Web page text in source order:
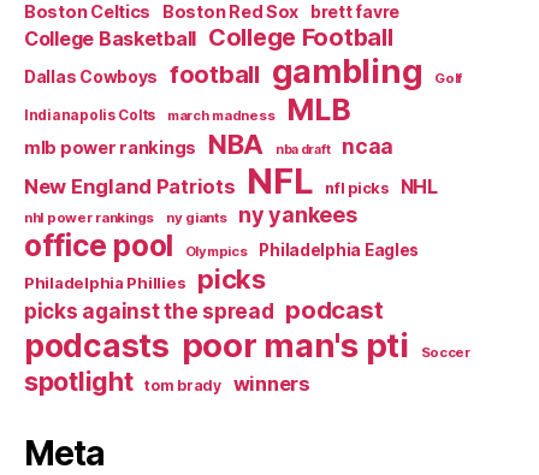
Boston Celtics Boston Red Sox brett favre
College Basketball College Football
Dallas Cowboys football gambling Golf
Indianapolis Colts march madness MLB
mlb power rankings NBA nba draft ncaa
New England Patriots NFL nfl picks NHL
nhl power rankings ny giants ny yankees
office pool Olympics
Philadelphia Eagles
Philadelphia Phillies
picks
picks against the spread podcast
podcasts poor man's pti Soccer
spotlight tom brady winners
Meta